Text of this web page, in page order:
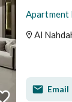
Apartment
Al
Email